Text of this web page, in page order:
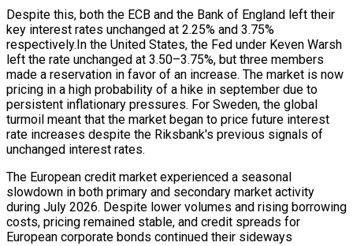
Despite this, both the ECB and the Bank of England left their
key interest rates unchanged at 2.25% and 3.75%
respectively.In the United States, the Fed under Keven Warsh
left the rate unchanged at 3.50–3.75%, but three members
made a reservation in favor of an increase. The market is now
pricing in a high probability of a hike in september due to
persistent inflationary pressures. For Sweden, the global
turmoil meant that the market began to price future interest
rate increases despite the Riksbank's previous signals of
unchanged interest rates.
The European credit market experienced a seasonal
slowdown in both primary and secondary market activity
during July 2026. Despite lower volumes and rising borrowing
costs, pricing remained stable, and credit spreads for
European corporate bonds continued their sideways